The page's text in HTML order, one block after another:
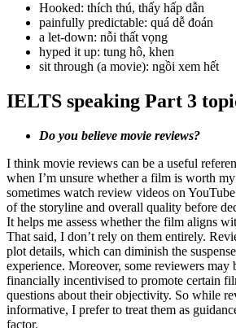
Hooked: thích thú, thấy hấp dẫn
painfully predictable: quá dễ đoán
a let-down: nỗi thất vọng
hyped it up: tung hô, khen
sit through (a movie): ngồi xem hết
IELTS speaking Part 3
Do you believe movie reviews?
I think movie reviews can be a useful
when I’m unsure whether a film is worth
sometimes watch review videos on
of the storyline and overall quality before
It helps me assess whether the film aligns
That said, I don’t rely on them entirely.
plot details, which can diminish the
experience. Moreover, some reviewers may
financially incentivised to promote certain
questions about their objectivity. So while
informative, I prefer to treat them as
factor.